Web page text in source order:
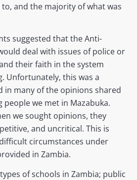
and the majority of what was
suggested that the Anti-
deal with issues of police or
their faith in the system
Unfortunately, this was a
in many of the opinions shared
people we met in Mazabuka.
we sought opinions, they
and uncritical. This is
circumstances under
in Zambia.
of schools in Zambia; public